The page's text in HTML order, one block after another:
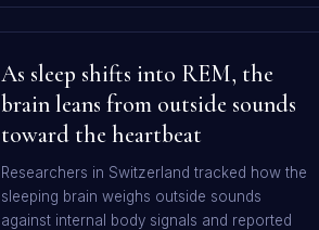
As sleep shifts into REM, the
brain leans from outside sounds
toward the heartbeat
Researchers in Switzerland tracked how the
sleeping brain weighs outside sounds
against internal body signals and reported